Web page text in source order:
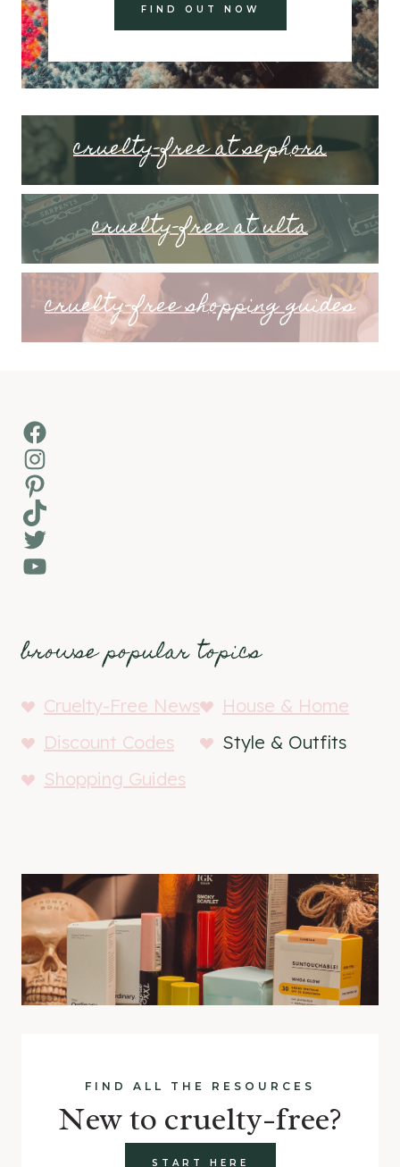
FIND OUT NOW
cruelty-free at sephora
cruelty-free at ulta
cruelty-free shopping guides
Facebook
Instagram
Pinterest
TikTok
Twitter
YouTube
browse popular topics
Cruelty-Free News
House & Home
Discount Codes
Style & Outfits
Shopping Guides
FIND ALL THE RESOURCES
New to cruelty-free?
START HERE